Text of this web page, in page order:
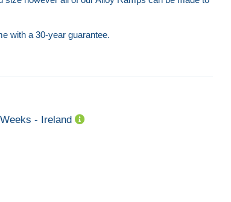
with a 30-year guarantee.
- Ireland